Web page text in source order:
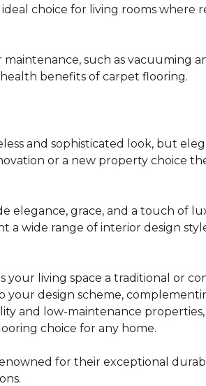
choice for living rooms where
such as vacuuming
benefits of carpet flooring.
and sophisticated look, but
or a new property choice
elegance, grace, and a touch of
a wide range of interior design
your living space a traditional or
your design scheme,
and low-maintenance
choice for any home.
for their exceptional